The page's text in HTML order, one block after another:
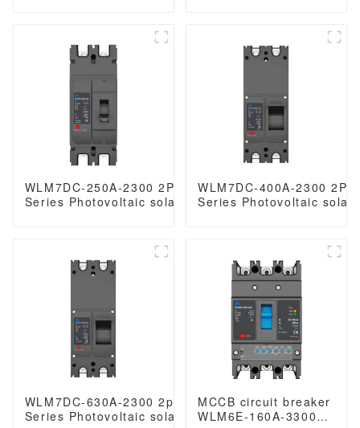
type mccb 400V/690V
630 amp 3/4 Poles
WLM7DC-250A-2300 2P 3P WLM7DC
Series Photovoltaic solar type dc mccb
WLM7DC-400A-2300
Series Photovoltaic solar
WLM7DC-630A-2300 2poles WLM7DC
Series Photovoltaic solar type dc mccb
MCCB circuit breaker
WLM6E-160A-3300